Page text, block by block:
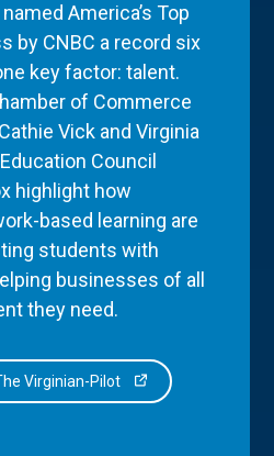
America’s Top
by CNBC a record six
key factor: talent.
of Commerce
Vick and Virginia
Council
highlight how
based learning are
students with
businesses of all
they need.
Virginian-Pilot